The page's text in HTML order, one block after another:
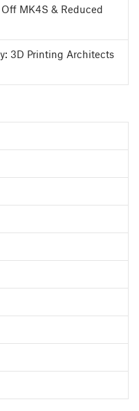
MK4S & Reduced
3D Printing Architects